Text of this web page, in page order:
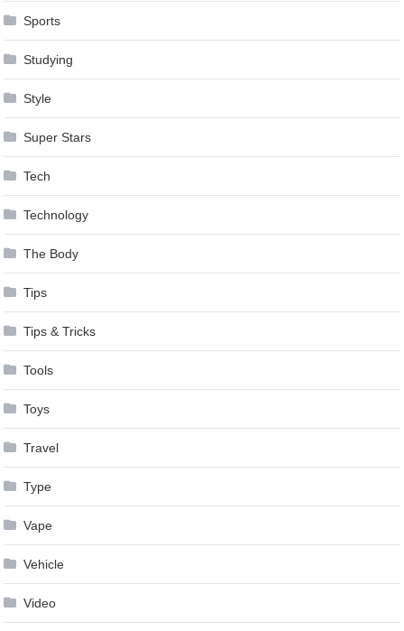
Sports
Studying
Style
Super Stars
Tech
Technology
The Body
Tips
Tips & Tricks
Tools
Toys
Travel
Type
Vape
Vehicle
Video